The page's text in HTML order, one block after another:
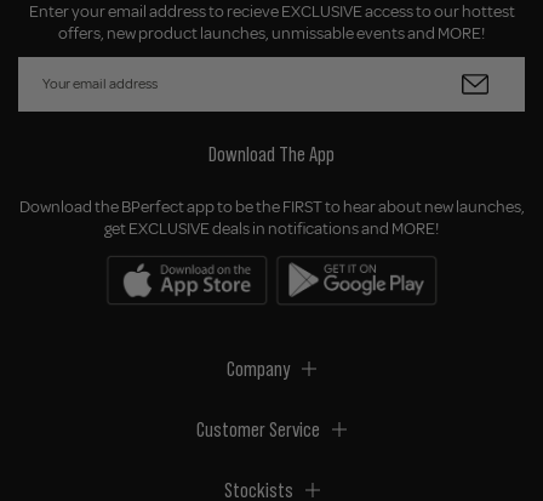
Enter your email address to recieve EXCLUSIVE access to our hottest
offers, new product launches, unmissable events and MORE!
Download The App
Download the BPerfect app to be the FIRST to hear about new launches,
get EXCLUSIVE deals in notifications and MORE!
Company
Customer Service
Stockists